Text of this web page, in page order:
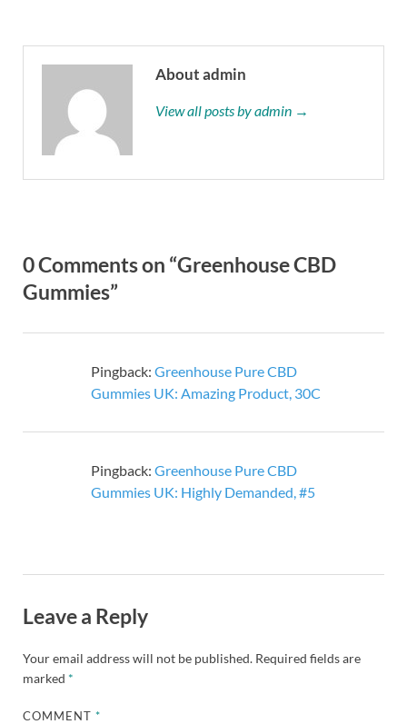
About admin
View all posts by admin →
0 Comments on “Greenhouse CBD
Gummies”
Pingback: Greenhouse Pure CBD
Gummies UK: Amazing Product, 30C
Pingback: Greenhouse Pure CBD
Gummies UK: Highly Demanded, #5
Leave a Reply
Your email address will not be published. Required fields are
marked *
COMMENT*